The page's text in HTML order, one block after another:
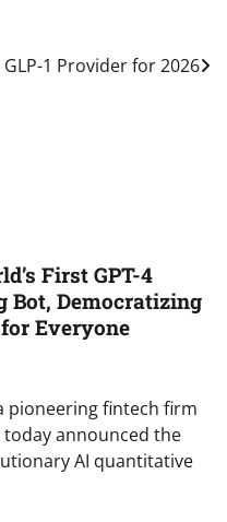
1 Provider for 2026
First GPT-4
Bot, Democratizing
Everyone
pioneering fintech firm
announced the
AI quantitative